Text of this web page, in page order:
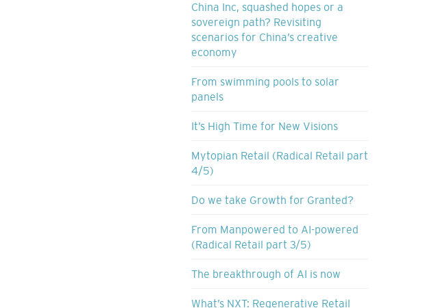
China Inc, squashed hopes or a
sovereign path? Revisiting
scenarios for China’s creative
economy
From swimming pools to solar
panels
It’s High Time for New Visions
Mytopian Retail (Radical Retail part
4/5)
Do we take Growth for Granted?
From Manpowered to AI-powered
(Radical Retail part 3/5)
The breakthrough of AI is now
What’s NXT: Regenerative Retail